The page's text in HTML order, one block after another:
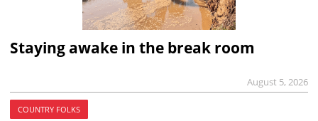
Staying awake in the break room
August 5, 2026
COUNTRY FOLKS